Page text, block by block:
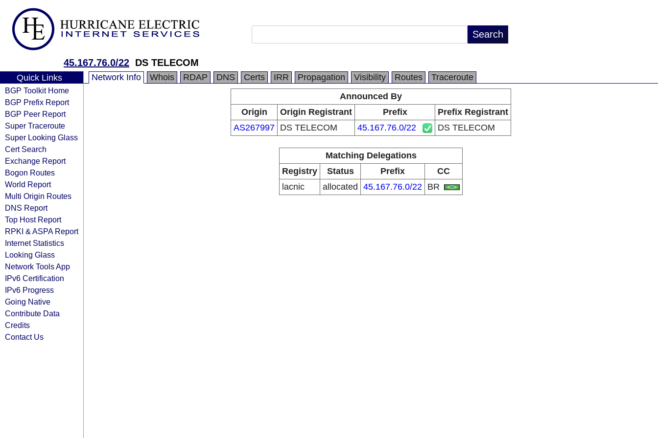
45.167.76.0/22 DS TELECOM
Quick Links
BGP Toolkit Home
BGP Prefix Report
BGP Peer Report
Super Traceroute
Super Looking Glass
Cert Search
Exchange Report
Bogon Routes
World Report
Multi Origin Routes
DNS Report
Top Host Report
RPKI & ASPA Report
Internet Statistics
Looking Glass
Network Tools App
IPv6 Certification
IPv6 Progress
Going Native
Contribute Data
Credits
Contact Us
Network Info Whois RDAP DNS Certs IRR Propagation Visibility Routes
Traceroute
Announced By
Origin
Origin Registrant Prefix
Prefix Registrant
AS267997 DS TELECOM 45.167.76.0/22 DS TELECOM
Matching Delegations
Registry
Status Prefix
CC
lacnic
allocated 45.167.76.0/22 BR